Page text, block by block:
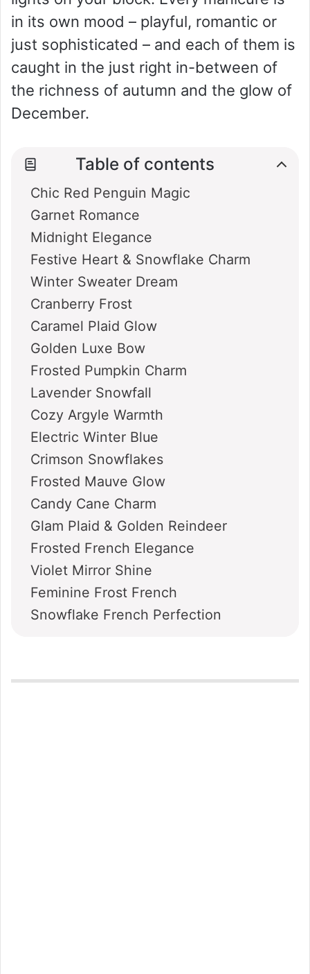
in its own mood – playful, romantic or
just sophisticated – and each of them is
caught in the just right in-between of
the richness of autumn and the glow of
December.
Table of contents
Chic Red Penguin Magic
Garnet Romance
Midnight Elegance
Festive Heart & Snowflake Charm
Winter Sweater Dream
Cranberry Frost
Caramel Plaid Glow
Golden Luxe Bow
Frosted Pumpkin Charm
Lavender Snowfall
Cozy Argyle Warmth
Electric Winter Blue
Crimson Snowflakes
Frosted Mauve Glow
Candy Cane Charm
Glam Plaid & Golden Reindeer
Frosted French Elegance
Violet Mirror Shine
Feminine Frost French
Snowflake French Perfection